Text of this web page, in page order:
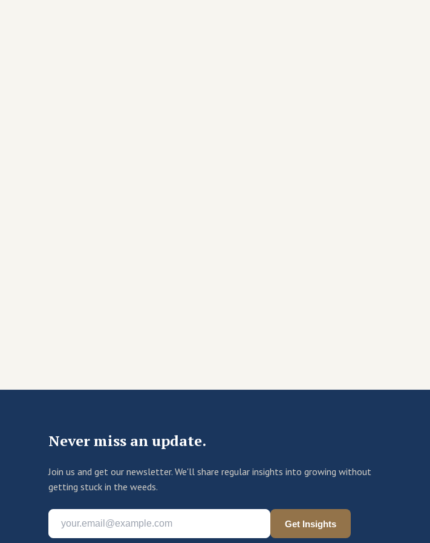
Never miss an update.
Join us and get our newsletter. We'll share regular insights into growing without
getting stuck in the weeds.
Get Insights